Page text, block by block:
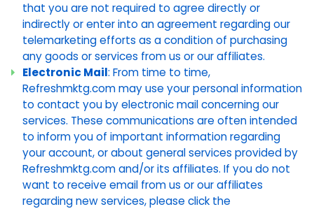
that you are not required to agree directly or
indirectly or enter into an agreement regarding our
telemarketing efforts as a condition of purchasing
any goods or services from us or our affiliates.
Electronic Mail: From time to time,
Refreshmktg.com may use your personal information
to contact you by electronic mail concerning our
services. These communications are often intended
to inform you of important information regarding
your account, or about general services provided by
Refreshmktg.com and/or its affiliates. If you do not
want to receive email from us or our affiliates
regarding new services, please click the